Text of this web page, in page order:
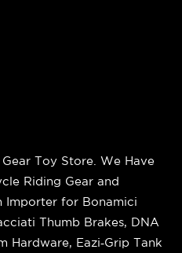
Toy Store. We Have
Riding Gear and
Importer for Bonamici
Thumb Brakes, DNA
Hardware, Eazi‑Grip Tank